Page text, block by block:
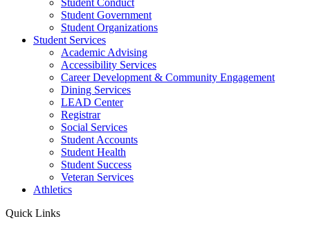
Student Conduct
Student Government
Student Organizations
Student Services
Academic Advising
Accessibility Services
Career Development & Community Engagement
Dining Services
LEAD Center
Registrar
Social Services
Student Accounts
Student Health
Student Success
Veteran Services
Athletics
Quick Links